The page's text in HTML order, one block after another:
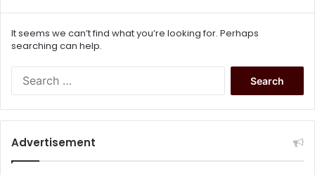
It seems we can’t find what you’re looking for. Perhaps
searching can help.
Advertisement